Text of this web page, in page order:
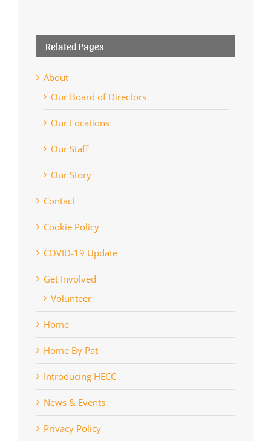
Related Pages
About
Our Board of Directors
Our Locations
Our Staff
Our Story
Contact
Cookie Policy
COVID-19 Update
Get Involved
Volunteer
Home
Home By Pat
Introducing HECC
News & Events
Privacy Policy